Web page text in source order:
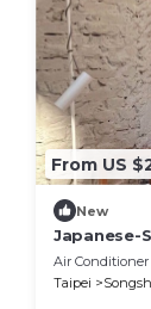
From US
New
Japanese-
Taipei
Air Conditioner
Taipei